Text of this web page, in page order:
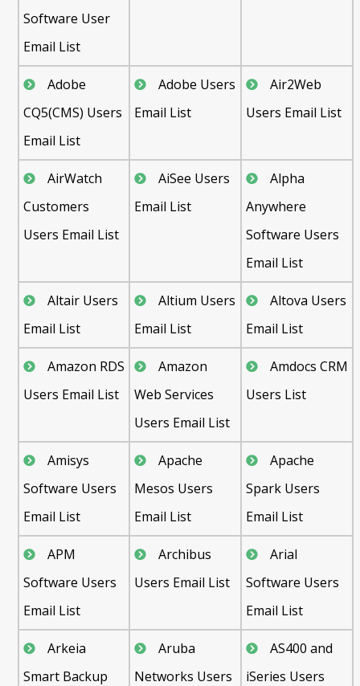
Software User
Email List
Adobe
CQ5(CMS) Users
Email List
Adobe Users
Email List
Air2Web
Users Email List
AirWatch
Customers
Users Email List
AiSee Users
Email List
Alpha
Anywhere
Software Users
Email List
Altair Users
Email List
Altium Users
Email List
Altova Users
Email List
Amazon RDS
Users Email List
Amazon
Web Services
Users Email List
Amdocs CRM
Users List
Amisys
Software Users
Email List
Apache
Mesos Users
Email List
Apache
Spark Users
Email List
APM
Software Users
Email List
Archibus
Users Email List
Arial
Software Users
Email List
Arkeia
Smart Backup
Aruba
Networks Users
AS400 and
iSeries Users